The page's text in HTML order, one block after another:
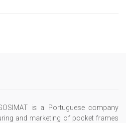
is a Portuguese company
and marketing of pocket frames